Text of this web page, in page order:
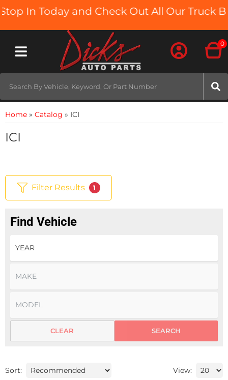
In Today and Check Out All Our Truck
Toggle navigation
0
Home » Catalog » ICI
ICI
Filter Results 1
Find Vehicle
SEARCH
CLEAR
Sort: View: